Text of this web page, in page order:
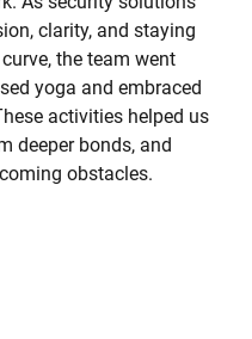
clarity, and staying
the team went
yoga and embraced
activities helped us
deeper bonds, and
obstacles.